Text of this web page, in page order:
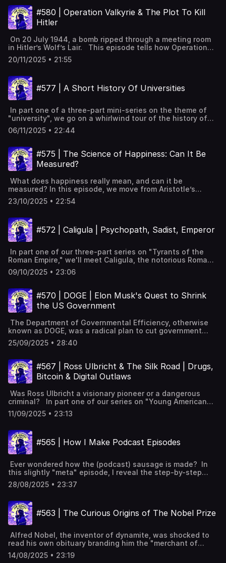
aprende inglés, idiomas, aprender inglês, apprendre
l'anglais, imparare l’inglese, ingilizce öğren,英語を習う, تعلم
الإنجليزية
use growing fast, but efficiency improving a lot. Full
interactive transcript, subtitles and key vocabulary
available on the
website: https://www.leonardoenglish.com/podcasts/ai-
vs-planet ---You might like:🔓 Unlock bonus episodes,
interactive transcripts, subtitles & vocabulary lists✨ 5
Powerful Tips for Learning English with Podcasts (Faster
membership 📧 Join our FREE weekly newsletter---
Keywords: Learn English, vocabulary, lessons, idioms,
aprende inglés, idiomas, aprender inglês, apprendre
l'anglais, imparare l’inglese, ingilizce öğren,英語を習う, تعلم
الإنجليزية
we look at how this tragedy started one of the darkest
times in Italian history. Italy modernising fast, but divided
and tense.12 December 1969: bomb at Milan’s Piazza
across Italy.Coordinated Rome bombs; no claim; anarchists
blamed.Anarchist Giuseppe Pinelli dies after police
questioning; controversy.Pietro Valpreda arrested; weak
evidence; years before acquittal.Evidence pointed to far-
and secret services.Strategy of tension; suspected Gladio
links; extent unclear.Impact: fear, ordinary victims, start of
the Years of Lead. Full interactive transcript, subtitles and
key vocabulary available on the website:
https://www.leonardoenglish.com/podcasts/piazza-
fontana ---You might like:🔓 Unlock bonus episodes,
interactive transcripts, subtitles & vocabulary lists✨ 5
& Effectively!) [YouTube]📹 A look inside Leonardo English
membership 📧 Join our FREE weekly newsletter---
Keywords: Learn English, vocabulary, lessons, idioms,
aprende inglés, idiomas, aprender inglês, apprendre
l'anglais, imparare l’inglese, ingilizce öğren,英語を習う, تعلم
الإنجليزية
#580 | Operation Valkyrie & The Plot To Kill
Hitler
On 20 July 1944, a bomb ripped through a meeting room
in Hitler’s Wolf’s Lair. This episode tells how Operation
Valkyrie *almost* managed to kill Adolf Hitler, and the
vicious crackdown that came afterwards. The Wolf’s Lair
and role in the plot Setting one bomb; briefcase placed
near Hitler Explosion at Wolf’s Lair; Hitler survives due to
briefcase moved Operation Valkyrie: reserve army plan
starts; Goebbels phones Hitler; Remer switches sides
Bendlerblock firefight, arrests, executions of plotters
Brutal crackdown: show trials, thousands arrested, many
executed Haunting “what if”: ways the plot almost
vocabulary available on the
website: https://www.leonardoenglish.com/podcasts/
valkyrie ---You might like:🔓 Unlock bonus episodes,
interactive transcripts, subtitles & vocabulary lists✨ 5
Powerful Tips for Learning English with Podcasts (Faster
& Effectively!) [YouTube]📹 A look inside Leonardo English
membership 📧 Join our FREE weekly newsletter---
aprende inglés, idiomas, aprender inglês, apprendre
l'anglais, imparare l’inglese, ingilizce öğren,英語を習う, تعلم
الإنجليزية
20/11/2025 • 21:55
#577 | A Short History Of Universities
In part one of a three-part mini-series on the theme of
"university", we go on a whirlwind tour of the history of
universities, from medieval student guilds in Bologna to
the modern day. The University of Bologna nears its
stability, trade, rediscovered texts, Church needs. Student
guilds hired teachers; papal charters granted privileges,
recognition. Medieval curriculum and university
humanism broadened studies beyond law and theology.
Scientific Revolution made universities producers of new
knowledge. Humboldt model united teaching and research
in modern universities. Post-war expansion massified
universities, 250 million students; degrees often required.
UK participation reaches 50%; rising costs and student
debt. Full interactive transcript, subtitles and key
vocabulary available on the
website: https://www.leonardoenglish.com/podcasts/
of-university ---You might like:🔓 Unlock bonus episodes,
interactive transcripts, subtitles & vocabulary lists✨ 5
& Effectively!) [YouTube]📹 A look inside Leonardo English
membership 📧 Join our FREE weekly newsletter---
Keywords: Learn English, vocabulary, lessons, idioms,
aprende inglés, idiomas, aprender inglês, apprendre
l'anglais, imparare l’inglese, ingilizce öğren,英語を習う, تعلم
الإنجليزية
06/11/2025 • 22:44
#575 | The Science of Happiness: Can It Be
Measured?
What does happiness really mean, and can it be
measured? In this episode, we move from Aristotle’s
eudaimonia to brain scans, surveys, big data, and what
truly lifts our mood. It asks why money only helps so
national well-being. Pleasure versus purpose happiness:
Aristotle and flourishingSubjective well-being: life
satisfaction, positive and negative emotionsSurveys
ruleExperience sampling measures happiness in the
momentFindings: happiest socialising, exercising, flow;
least during commuting, illnessMoney boosts happiness,
then flattens at higher incomesSocial connections
CovidHousehold size and eating alone trends in
happinessTrust in others, institutions, and wallet return
beliefsCaring for others versus expecting care from
others Full interactive transcript, subtitles and key
vocabulary available on the website:
https://www.leonardoenglish.com/podcasts/science-of-
happinessRead the World Happiness Report here:
Unlock bonus episodes, interactive transcripts, subtitles &
vocabulary lists✨ 5 Powerful Tips for Learning English
with Podcasts (Faster & Effectively!) [YouTube]📹 A look
inside Leonardo English membership 📧 Join our FREE
weekly newsletter---Keywords: Learn English, vocabulary,
lessons, idioms, aprende inglés, idiomas, aprender inglês,
apprendre l'anglais, imparare l’inglese, ingilizce öğren,英語
を習う, تعلم الإنجليزية
23/10/2025 • 22:54
#572 | Caligula | Psychopath, Sadist, Emperor
In part one of our three-part series on "Tyrants of the
Roman Empire," we'll meet Caligula, the notorious Roman
emperor known for his cruelty and excess. Once hailed as
a promising leader, Caligula's reign quickly devolved into a
humiliations. Caligula's chilling dinner party
threatCaligula's background and rise to powerTiberius's
influence on young CaligulaPublic approval and the initial
to cruelty and public humiliationsCaligula's obsession
with divinityExtravagant projects and bizarre military
ordersAssassination by his own guardLegacy of
despotism and unchecked power Full interactive
website:
https://www.leonardoenglish.com/podcasts/caligula ---
You might like:🔓 Unlock bonus episodes, interactive
transcripts, subtitles & vocabulary lists✨ 5 Powerful Tips
for Learning English with Podcasts (Faster & Effectively!)
[YouTube]📹 A look inside Leonardo English membership 📧
Join our FREE weekly newsletter---Keywords: Learn
idiomas, aprender inglês, apprendre l'anglais, imparare
l’inglese, ingilizce öğren,英語を習う, تعلم الإنجليزية
09/10/2025 • 23:06
#570 | DOGE | Elon Musk's Quest to Shrink
the US Government
The Department of Governmental Efficiency, otherwise
known as DOGE, was a radical plan to cut government
waste and reduce spending. Where did the idea come
from? How did it work? And crucially, did it do what it set
Governmental Efficiency Controversial email to federal
employees Elon Musk's influence and Twitter comparison
Restructuring of USDS into DOGE DOGE's cost-saving
departments Criticism over foreign aid cuts and their
impact Accounting errors and inflated savings claims
Public protests and Musk's departure Future of DOGE and
its divisive legacy Full interactive transcript, subtitles and
website: https://www.leonardoenglish.com/podcasts/doge-
elon-musk ---You might like:🔓 Unlock bonus episodes,
interactive transcripts, subtitles & vocabulary lists✨ 5
Powerful Tips for Learning English with Podcasts (Faster
& Effectively!) [YouTube]📹 A look inside Leonardo English
membership 📧 Join our FREE weekly newsletter---
Keywords: Learn English, vocabulary, lessons, idioms,
l'anglais, imparare l’inglese, ingilizce öğren,英語を習う, تعلم
الإنجليزية
25/09/2025 • 28:40
#567 | Ross Ulbricht & The Silk Road | Drugs,
Bitcoin & Digital Outlaws
Was Ross Ulbricht a visionary pioneer or a dangerous
criminal? In part one of our series on "Young American
Outlaws", we explore the rise and fall of the Silk Road and
how Ulbricht's life sentence, followed by a 2025
technology, and the role of government. Ross Ulbricht's
LinkedIn clue The concept behind The Silk Road
Cryptocurrency's role in anonymity The structure of The
agents' Silk Road investigation The arrest of Ross Ulbricht
Charges and the trial Sentencing and pardoning The
wider debate on personal freedom Full interactive
transcript, subtitles and key vocabulary available on the
road ---You might like:🔓 Unlock bonus episodes,
interactive transcripts, subtitles & vocabulary lists✨ 5
Powerful Tips for Learning English with Podcasts (Faster
& Effectively!) [YouTube]📹 A look inside Leonardo English
membership 📧 Join our FREE weekly newsletter---
Keywords: Learn English, vocabulary, lessons, idioms,
aprende inglés, idiomas, aprender inglês, apprendre
11/09/2025 • 23:13
#565 | How I Make Podcast Episodes
Ever wondered how the (podcast) sausage is made? In
this slightly "meta" episode, I reveal the step-by-step
process to make an episode of English Learning for
Curious Minds. Choosing podcast topics: interest,
and current affairs Researching topics through books,
articles, and data Writing full scripts for natural
conversation flow Using a variety of vocabulary for
Aiming for 20-minute episodes, 2,500-3,000-word scripts
Incorporating AI tools for brainstorming and editing
Results from our 2025 listener survey Thank you! Full
interactive transcript, subtitles and key vocabulary
28/08/2025 • 23:37
#563 | The Curious Origins of The Nobel Prize
Alfred Nobel, the inventor of dynamite, was shocked to
read his own obituary branding him the "merchant of
death." While the story might not be entirely true, it
pushed him to reconsider his legacy. His fortune went on
14/08/2025 • 23:19